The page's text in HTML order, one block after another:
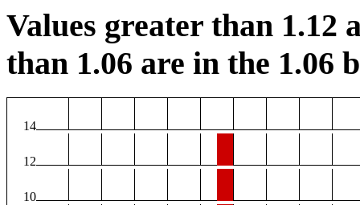
Values greater than 1.12
than 1.06 are in the 1.06
14
12
10